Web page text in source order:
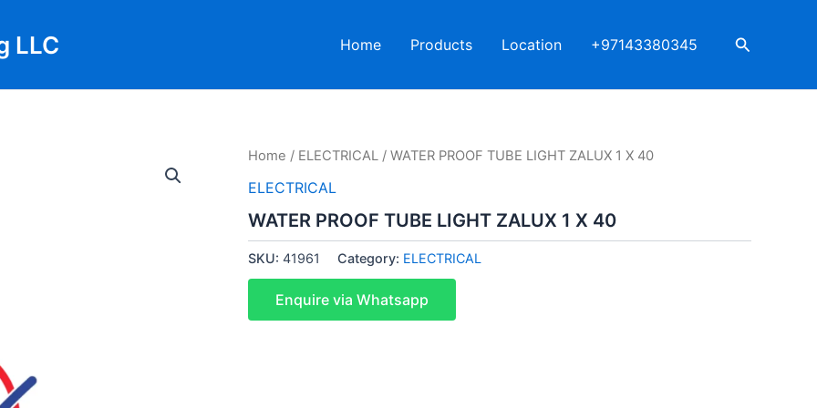
LLC Home Products Location +97143380345 Search
Home / ELECTRICAL / WATER PROOF TUBE LIGHT ZALUX 1 X 40
ELECTRICAL
WATER PROOF TUBE LIGHT ZALUX 1 X 40
SKU: 41961 Category: ELECTRICAL
Enquire via Whatsapp